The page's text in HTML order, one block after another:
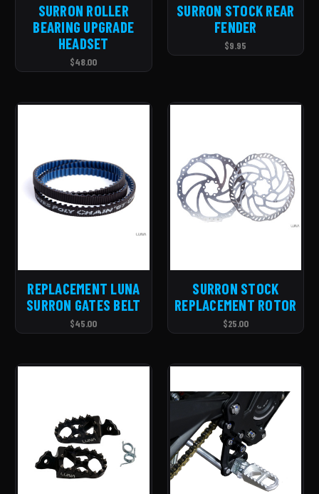
SURRON ROLLER
BEARING UPGRADE
HEADSET
$48.00
SURRON STOCK REAR
FENDER
$9.95
REPLACEMENT LUNA
SURRON GATES BELT
$45.00
SURRON STOCK
REPLACEMENT ROTOR
$25.00